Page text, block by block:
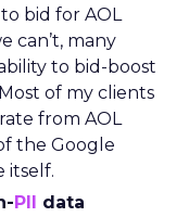
bid for AOL
can’t, many
to bid-boost
of my clients
from AOL
the Google
itself.
PII data